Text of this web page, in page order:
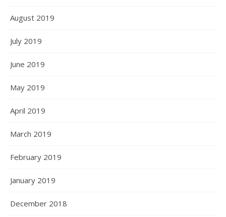
August 2019
July 2019
June 2019
May 2019
April 2019
March 2019
February 2019
January 2019
December 2018